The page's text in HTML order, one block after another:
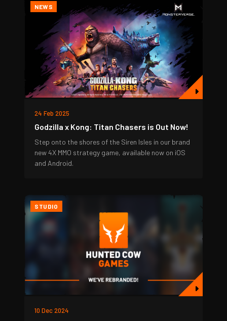
NEWS
24 Feb 2025
Godzilla x Kong: Titan Chasers is Out Now!
Step onto the shores of the Siren Isles in our brand
new 4X MMO strategy game, available now on iOS
and Android.
STUDIO
10 Dec 2024